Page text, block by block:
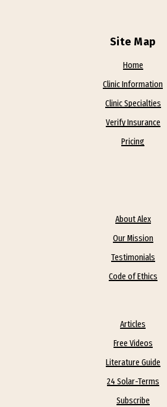
Site Map
Home
Clinic Information
Clinic Specialties
Verify Insurance
Pricing
About Alex
Our Mission
Testimonials
Code of Ethics
Articles
Free Videos
Literature Guide
24 Solar-Terms
Subscribe